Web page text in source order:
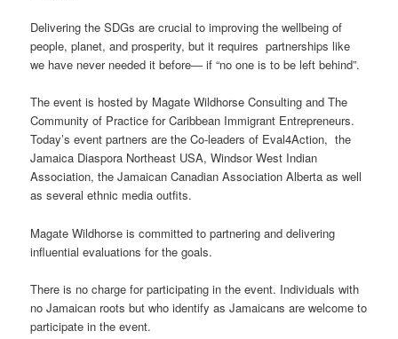
Delivering the SDGs are crucial to improving the wellbeing of
people, planet, and prosperity, but it requires partnerships like
we have never needed it before― if “no one is to be left behind”.
The event is hosted by Magate Wildhorse Consulting and The
Community of Practice for Caribbean Immigrant Entrepreneurs.
Today’s event partners are the Co-leaders of Eval4Action, the
Jamaica Diaspora Northeast USA, Windsor West Indian
Association, the Jamaican Canadian Association Alberta as well
as several ethnic media outfits.
Magate Wildhorse is committed to partnering and delivering
influential evaluations for the goals.
There is no charge for participating in the event. Individuals with
no Jamaican roots but who identify as Jamaicans are welcome to
participate in the event.